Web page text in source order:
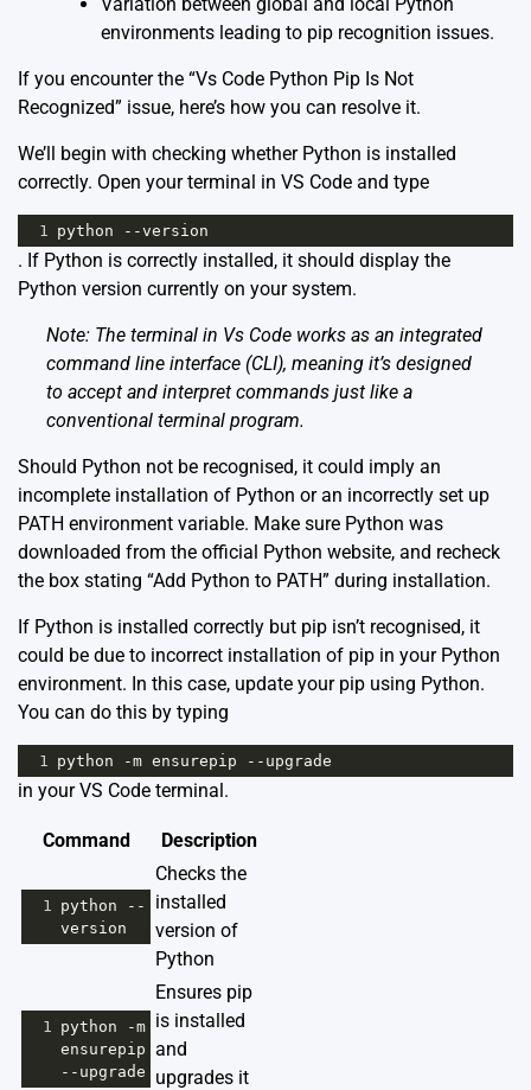
environments leading to pip recognition issues.
If you encounter the “Vs Code Python Pip Is Not
Recognized” issue, here’s how you can resolve it.
We’ll begin with checking whether Python is installed
correctly. Open your terminal in VS Code and type
1 python --version
. If Python is correctly installed, it should display the
Python version currently on your system.
Note: The terminal in Vs Code works as an integrated
command line interface (CLI), meaning it’s designed
to accept and interpret commands just like a
conventional terminal program.
Should Python not be recognised, it could imply an
incomplete installation of Python or an incorrectly set up
PATH environment variable. Make sure Python was
downloaded from the official Python website, and recheck
the box stating “Add Python to PATH” during installation.
If Python is installed correctly but pip isn’t recognised, it
could be due to incorrect installation of pip in your Python
environment. In this case, update your pip using Python.
You can do this by typing
1 python -m ensurepip -- upgrade
in your VS Code terminal.
Command Description
1 python
--
version
Checks the
installed
version of
Python
1 python -m
ensurepip
-- upgrade
Ensures pip
is installed
and
upgrades it